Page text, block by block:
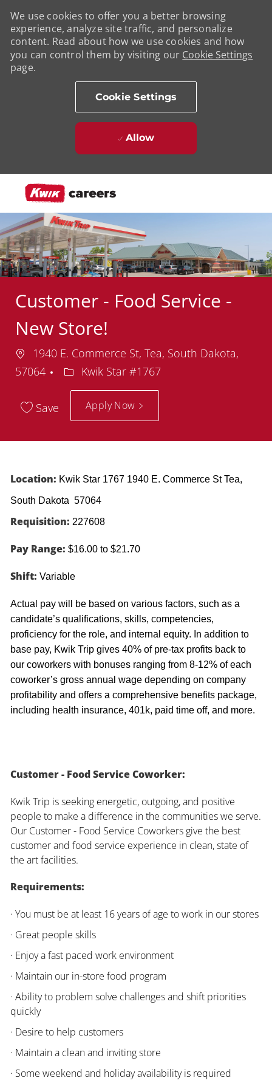
We use cookies to offer you a better browsing
experience, analyze site traffic, and personalize
content. Read about how we use cookies and how
you can control them by visiting our Cookie Settings
page.
Cookie Settings
Allow
Customer - Food Service -
New Store!
Location
1940 E. Commerce St, Tea, South Dakota,
57064
Department
Kwik Star #1767
Save Apply Now
Location: Kwik Star 1767 1940 E. Commerce St Tea,
South Dakota 57064
Requisition: 227608
Pay Range: $16.00 to $21.70
Shift: Variable
Actual pay will be based on various factors, such as a
candidate’s qualifications, skills, competencies,
proficiency for the role, and internal equity. In addition to
base pay, Kwik Trip gives 40% of pre-tax profits back to
our coworkers with bonuses ranging from 8-12% of each
coworker’s gross annual wage depending on company
profitability and offers a comprehensive benefits package,
including health insurance, 401k, paid time off, and more.
Customer - Food Service Coworker:
Kwik Trip is seeking energetic, outgoing, and positive
people to make a difference in the communities we serve.
Our Customer - Food Service Coworkers give the best
customer and food service experience in clean, state of
the art facilities.
Requirements:
· You must be at least 16 years of age to work in our stores
· Great people skills
· Enjoy a fast paced work environment
· Maintain our in-store food program
· Ability to problem solve challenges and shift priorities
quickly
· Desire to help customers
· Maintain a clean and inviting store
· Some weekend and holiday availability is required